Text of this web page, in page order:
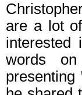
are a lot
interested
words